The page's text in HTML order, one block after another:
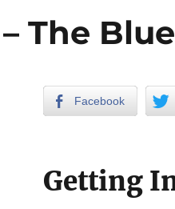
The
Facebook
Getting